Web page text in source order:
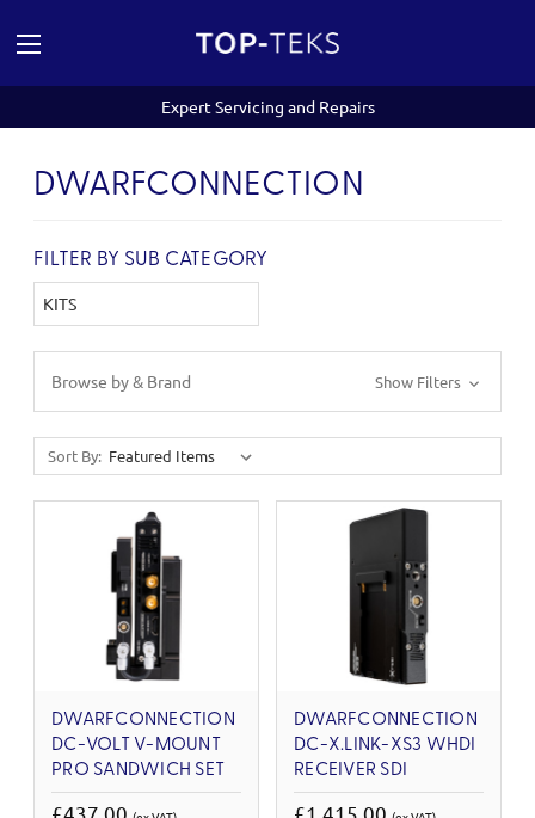
Expert Servicing and Repairs
DWARFCONNECTION
FILTER BY SUB CATEGORY
KITS
Browse by & Brand Show Filters
Sort By:
DWARFCONNECTION
DC-VOLT V-MOUNT
PRO SANDWICH SET
£437.00
DWARFCONNECTION
DC-X.LINK-XS3 WHDI
RECEIVER SDI
£1,415.00